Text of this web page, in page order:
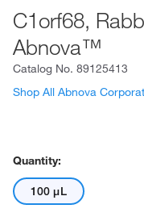
C1orf68,
Abnova™
Catalog No. 89125413
Shop All Abnova
Quantity:
100 μL